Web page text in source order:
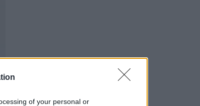
of your personal or